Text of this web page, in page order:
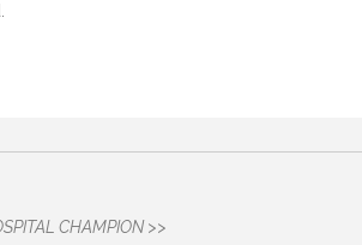
CHAMPION >>